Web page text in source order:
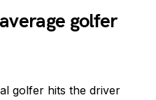
golfer
golfer hits the driver